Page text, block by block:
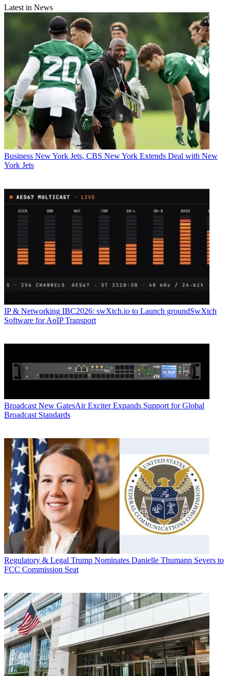
Latest in News
Business New York Jets, CBS New York Extends Deal with New
York Jets
IP & Networking IBC2026: swXtch.io to Launch groundSwXtch
Software for AoIP Transport
Broadcast New GatesAir Exciter Expands Support for Global
Broadcast Standards
Regulatory & Legal Trump Nominates Danielle Thumann Severs to
FCC Commission Seat